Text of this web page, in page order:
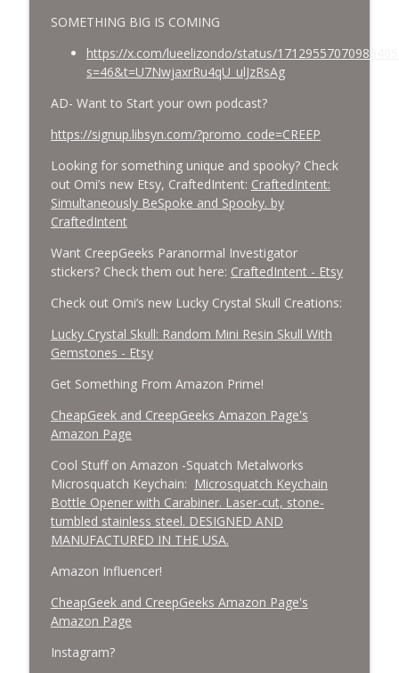
SOMETHING BIG IS COMING
https://x.com/lueelizondo/status/
s=46&t=U7NwjaxrRu4qU_ulJzRsAg
AD- Want to Start your own podcast?
https://signup.libsyn.com/?promo_code=CREEP
Looking for something unique and spooky? Check
out Omi’s new Etsy, CraftedIntent: CraftedIntent:
Simultaneously BeSpoke and Spooky. by
CraftedIntent
Want CreepGeeks Paranormal Investigator
stickers? Check them out here: CraftedIntent - Etsy
Check out Omi’s new Lucky Crystal Skull Creations:
Lucky Crystal Skull: Random Mini Resin Skull With
Gemstones - Etsy
Get Something From Amazon Prime!
CheapGeek and CreepGeeks Amazon Page's
Amazon Page
Cool Stuff on Amazon -Squatch Metalworks
Microsquatch Keychain: Microsquatch Keychain
Bottle Opener with Carabiner. Laser-cut, stone-
tumbled stainless steel. DESIGNED AND
MANUFACTURED IN THE USA.
Amazon Influencer!
CheapGeek and CreepGeeks Amazon Page's
Amazon Page
Instagram?